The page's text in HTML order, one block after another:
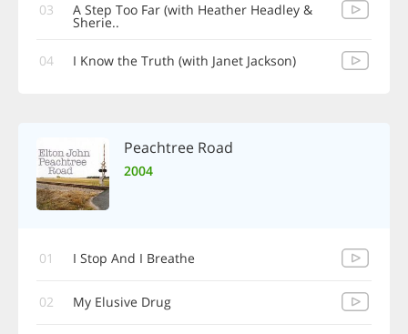
03 A Step Too Far (with Heather Headley &
Sherie..
04 I Know the Truth (with Janet Jackson)
Peachtree Road
2004
01 I Stop And I Breathe
02 My Elusive Drug